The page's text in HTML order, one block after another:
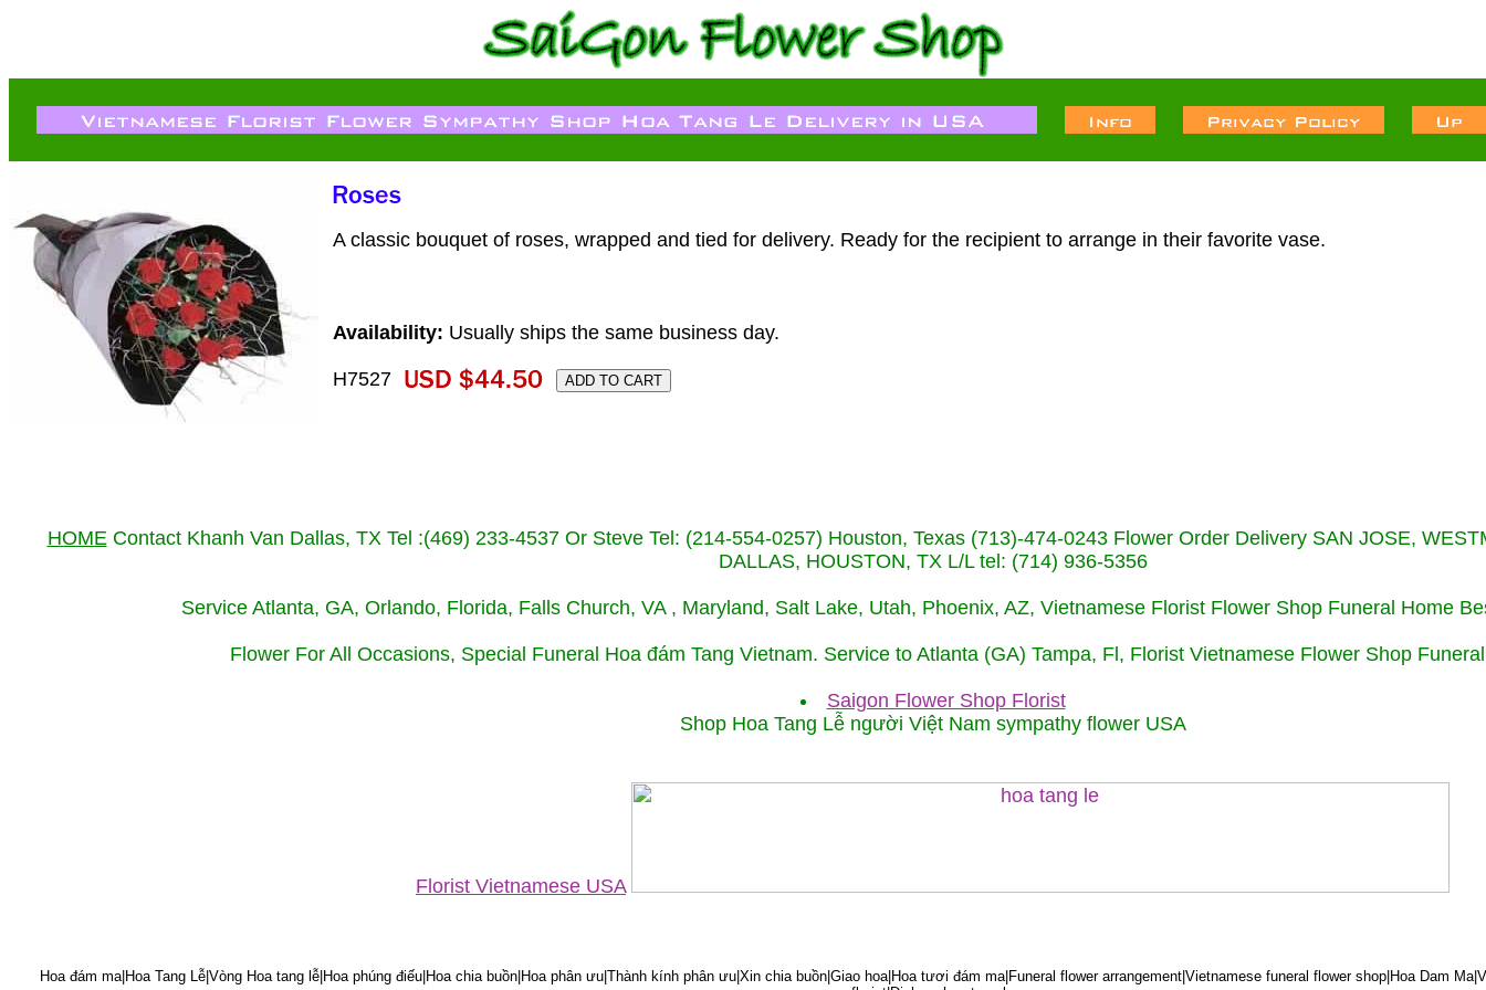
A classic bouquet of roses, wrapped and tied for delivery. Ready for the recipient to arrange in their favorite vase.
Availability: Usually ships the same business day.
H7527
HOMEContact Khanh Van Dallas, TX Tel :(469) 233-4537 Or Steve Tel: (214-554-0257) Houston, Texas (713)-474-0243 Flower Order Delivery SAN JOSE,
DALLAS, HOUSTON, TX L/L tel: (714) 936-5356
Service Atlanta, GA, Orlando, Florida, Falls Church, VA , Maryland, Salt Lake, Utah, Phoenix, AZ, Vietnamese Florist Flower Shop Funeral Home
Flower For All Occasions, Special Funeral Hoa đám Tang Vietnam. Service to Atlanta (GA) Tampa, Fl, Florist Vietnamese Flower Shop
Saigon Flower Shop Florist
Shop Hoa Tang Lễ người Việt Nam sympathy flower USA
Florist Vietnamese USA
Hoa đám ma|Hoa Tang Lễ|Vòng Hoa tang lễ|Hoa phúng điếu|Hoa chia buồn|Hoa phân ưu|Thành kính phân ưu|Xin chia buồn|Giao hoa|Hoa tươi đám ma|Funeral flower arrangement|Vietnamese funeral flower shop|Hoa Dam